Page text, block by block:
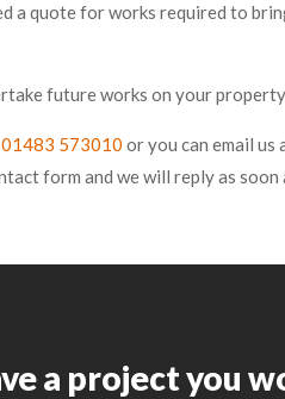
a quote for works required to
future works on your
01483 573010 or you can email us
form and we will reply as soon
a project you